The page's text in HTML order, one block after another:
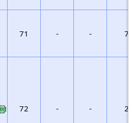
71 - -
72 - -